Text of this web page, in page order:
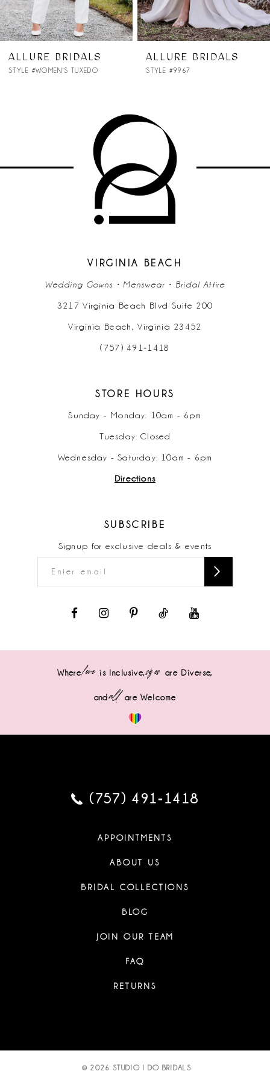
6
ALLURE BRIDALS
STYLE #9967
ALLURE BRIDALS
STYLE #9965
VIRGINIA BEACH
Wedding Gowns • Menswear • Bridal Attire
3217 Virginia Beach Blvd Suite 200
Virginia Beach, Virginia 23452
(757) 491‑1418
STORE HOURS
Sunday - Monday: 10am - 6pm
Tuesday: Closed
Wednesday - Saturday: 10am - 6pm
Directions
SUBSCRIBE
Signup for exclusive deals & events
Wherelove is Inclusive,sizes are Diverse,
andall are Welcome
(757) 491‑1418
APPOINTMENTS
ABOUT US
BRIDAL COLLECTIONS
BLOG
JOIN OUR TEAM
FAQ
RETURNS
© 2026 STUDIO I DO BRIDALS